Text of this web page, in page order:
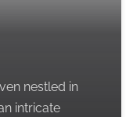
nestled in
intricate